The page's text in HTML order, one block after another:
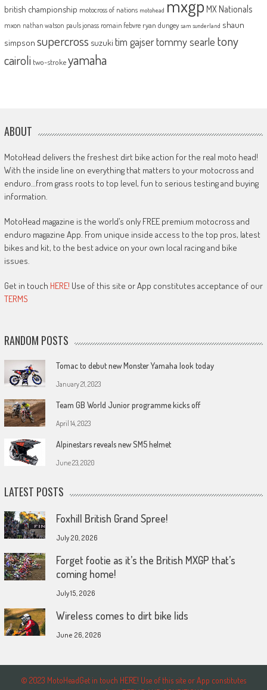
british championship motocross of nations motohead mxgp MX Nationals
mxon nathan watson pauls jonass romain febvre ryan dungey sam sunderland shaun
simpson supercross suzuki tim gajsertommy searle tony
cairoli two-strokeyamaha
ABOUT
MotoHead delivers the freshest dirt bike action for the real moto head!
With the inside line on everything that matters to your motocross and
enduro…from grass roots to top level, fun to serious testing and buying
information.
MotoHead magazine is the world’s only FREE premium motocross and
enduro magazine App. From unique inside access to the top pros, latest
bikes and kit, to the best advice on your own local racing and bike
issues.
Get in touch HERE! Use of this site or App constitutes acceptance of our
TERMS
RANDOM POSTS
Tomac to debut new Monster Yamaha look today
January 21, 2023
Team GB World Junior programme kicks off
April 14, 2023
Alpinestars reveals new SM5 helmet
June 23, 2020
LATEST POSTS
Foxhill British Grand Spree!
July 20, 2026
Forget footie as it’s the British MXGP that’s
coming home!
July 15, 2026
Wireless comes to dirt bike lids
June 26, 2026
© 2023 MotoHeadGet in touch HERE! Use of this site or App constitutes